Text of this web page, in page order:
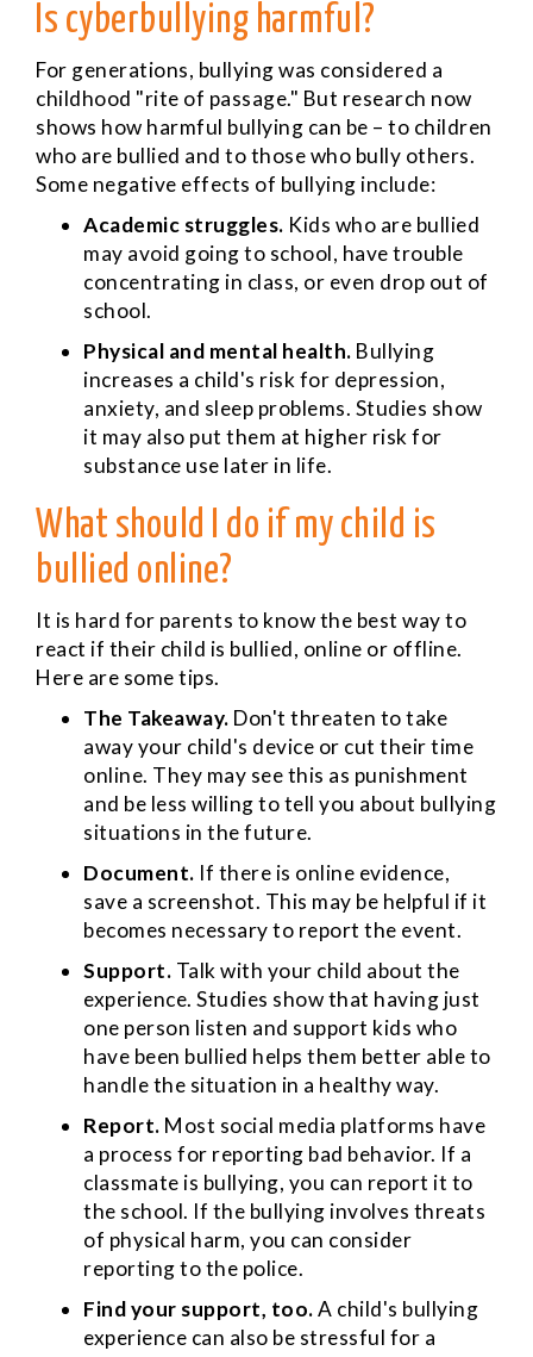
Is cyberbullying harmful?
For generations, bullying was considered a
childhood "rite of passage." But research now
shows how harmful bullying can be – to children
who are bullied and to those who bully others.
Some negative effects of bullying include:
Academic struggles. Kids who are bullied
may avoid going to school, have trouble
concentrating in class, or even drop out of
school.
Physical and mental health. Bullying
increases a child's risk for depression,
anxiety, and sleep problems. Studies show
it may also put them at higher risk for
substance use later in life.
What should I do if my child is
bullied online?
It is hard for parents to know the best way to
react if their child is bullied, online or offline.
Here are some tips.
The Takeaway. Don't threaten to take
away your child's device or cut their time
online. They may see this as punishment
and be less willing to tell you about bullying
situations in the future.
Document. If there is online evidence,
save a screenshot. This may be helpful if it
becomes necessary to report the event.
Support. Talk with your child about the
experience. Studies show that having just
one person listen and support kids who
have been bullied helps them better able to
handle the situation in a healthy way.
Report. Most social media platforms have
a process for reporting bad behavior. If a
classmate is bullying, you can report it to
the school. If the bullying involves threats
of physical harm, you can consider
reporting to the police.
Find your support, too.A child's bullying
experience can also be stressful for a